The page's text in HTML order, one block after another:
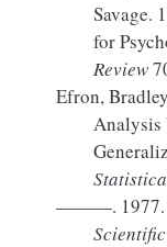
Savage.
for
Review
Efron,
Analysis
———. 1977.